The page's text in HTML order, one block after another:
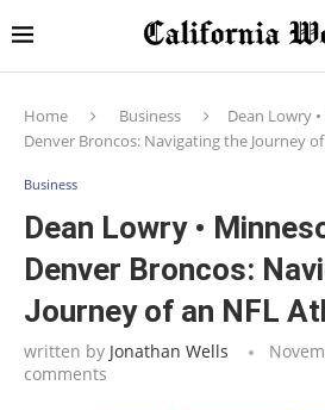
Home Business
Dean Lowry
Denver Broncos: Navigating the Journey
Business
Dean Lowry •
Denver Broncos:
Journey of an NFL
written by Jonathan Wells
comments